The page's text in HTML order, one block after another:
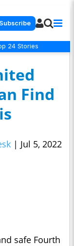
Subscribe
24 Stories
Find
| Jul 5, 2022
safe Fourth